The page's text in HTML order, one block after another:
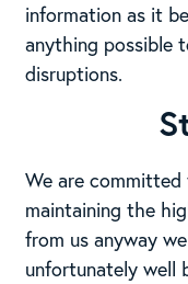
information as it
anything possible
disruptions.
We are
maintaining the
from us anyway
unfortunately well